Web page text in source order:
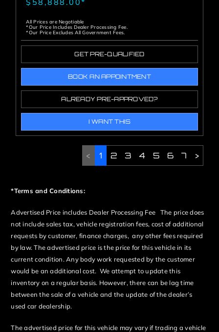
All Prices are Negotiable
*Our Price Includes Dealer Processing Fee.
*Our Price Excludes All Government Fees.
GET PRE-QUALIFIED
BOOK AN APPOINTMENT
ALREADY PRE-APPROVED?
I WANT THIS
< 1 2 3 4 5 6 7 >
*Terms and Conditions:
Advertised Price includes Dealer Processing Fee The price does
not include sales tax, vehicle registration fees, cost of additional
requests by customer, finance charges, any other fees required
by law. The advertised price is the price for this vehicle in its
current condition. Any body work requested by the customer
would be an additional cost. We attempt to update this
inventory on a regular basis. However, there can be lag time
between the sale of a vehicle and the update of the dealer’s
used car dealership.
The advertised price for this vehicle may vary if trading a vehicle